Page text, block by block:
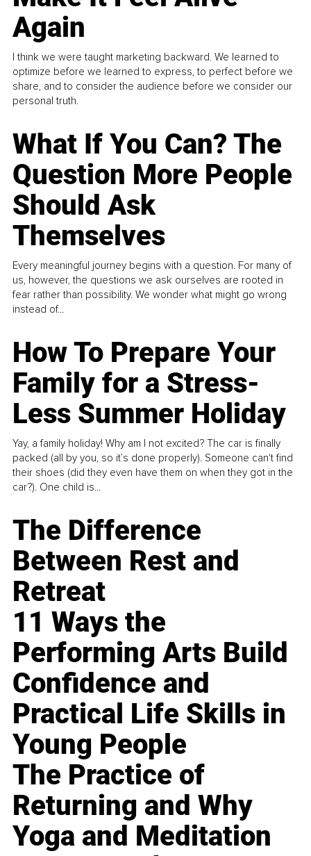
Again
I think we were taught marketing backward. We learned to
optimize before we learned to express, to perfect before we
share, and to consider the audience before we consider our
personal truth.
What If You Can? The
Question More People
Should Ask
Themselves
Every meaningful journey begins with a question. For many of
us, however, the questions we ask ourselves are rooted in
fear rather than possibility. We wonder what might go wrong
instead of...
How To Prepare Your
Family for a Stress-
Less Summer Holiday
Yay, a family holiday! Why am I not excited? The car is finally
packed (all by you, so it’s done properly). Someone can't find
their shoes (did they even have them on when they got in the
car?). One child is...
The Difference
Between Rest and
Retreat
11 Ways the
Performing Arts Build
Confidence and
Practical Life Skills in
Young People
The Practice of
Returning and Why
Yoga and Meditation